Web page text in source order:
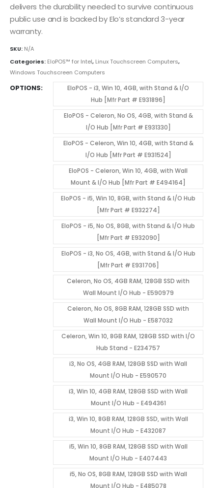
delivers the durability needed to survive continuous
public use and is backed by Elo’s standard 3-year
warranty.
SKU: N/A
Categories: EloPOS™ for Intel, Linux Touchscreen Computers,
Windows Touchscreen Computers
OPTIONS
EloPOS - i3, Win 10, 4GB, with Stand & I/O
Hub [Mfr Part # E931896]
EloPOS - Celeron, No OS, 4GB, with Stand &
I/O Hub [Mfr Part # E931330]
EloPOS - Celeron, Win 10, 4GB, with Stand &
I/O Hub [Mfr Part # E931524]
EloPOS - Celeron, Win 10, 4GB, with Wall
Mount & I/O Hub [Mfr Part # E494164]
EloPOS - i5, Win 10, 8GB, with Stand & I/O Hub
[Mfr Part # E932274]
EloPOS - i5, No OS, 8GB, with Stand & I/O Hub
[Mfr Part # E932090]
EloPOS - i3, No OS, 4GB, with Stand & I/O Hub
[Mfr Part # E931706]
Celeron, No OS, 4GB RAM, 128GB SSD with
Wall Mount I/O Hub - E590979
Celeron, No OS, 8GB RAM, 128GB SSD with
Wall Mount I/O Hub - E587032
Celeron, Win 10, 8GB RAM, 128GB SSD with I/O
Hub Stand - E234757
i3, No OS, 4GB RAM, 128GB SSD with Wall
Mount I/O Hub - E590570
i3, Win 10, 4GB RAM, 128GB SSD with Wall
Mount I/O Hub - E494361
i3, Win 10, 8GB RAM, 128GB SSD, with Wall
Mount I/O Hub - E432087
i5, Win 10, 8GB RAM, 128GB SSD with Wall
Mount I/O Hub - E407443
i5, No OS, 8GB RAM, 128GB SSD with Wall
Mount I/O Hub - E485078